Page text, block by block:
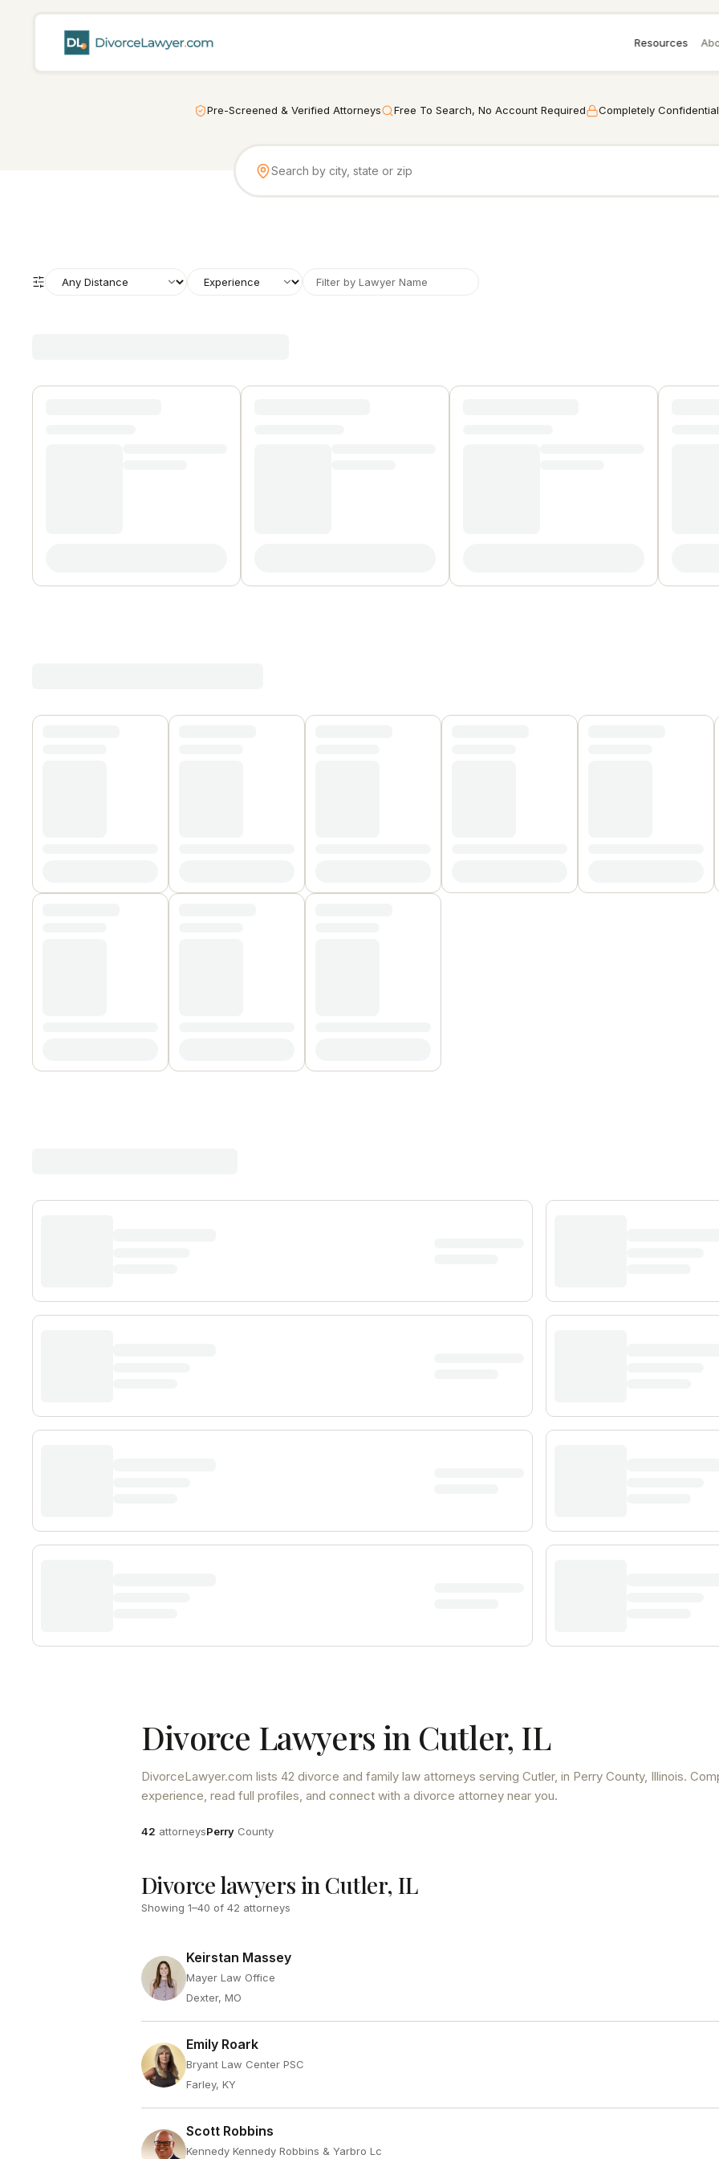
Resources
Pre-Screened & Verified Attorneys Free To Search, No Account Required Completely Confidential
Divorce Lawyers in Cutler, IL
DivorceLawyer.com lists 42 divorce and family law attorneys serving Cutler, in Perry County, Illinois.
experience, read full profiles, and connect with a divorce attorney near you.
Attorneys
42 attorneysCounty
Perry County
Divorce lawyers in Cutler, IL
Showing 1–40 of 42 attorneys
Keirstan Massey
Mayer Law Office
Dexter, MO
Emily Roark
Bryant Law Center PSC
Farley, KY
Scott Robbins
Kennedy Kennedy Robbins & Yarbro Lc